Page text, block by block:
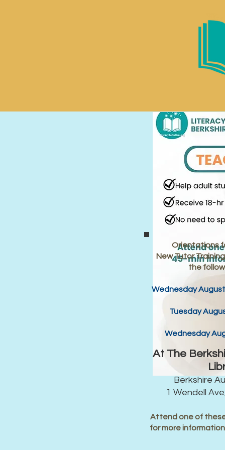
Orientations
New Tutor
the
Wednesday
Tuesday
Wednesday
At The
Berkshire
1 Wendell
Attend one of
for more